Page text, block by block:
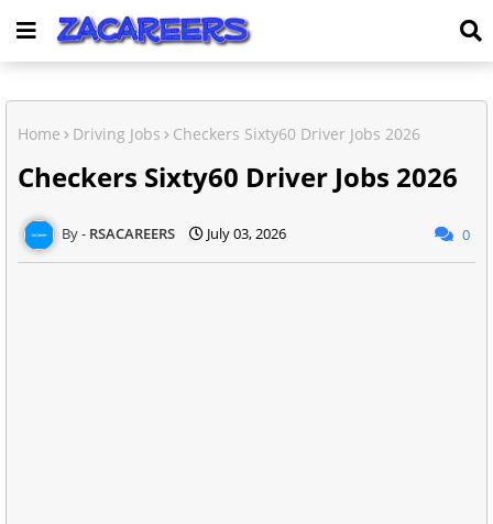
Home Driving Jobs Checkers Sixty60 Driver Jobs 2026
Checkers Sixty60 Driver Jobs 2026
RSACAREERS July 03, 2026 0